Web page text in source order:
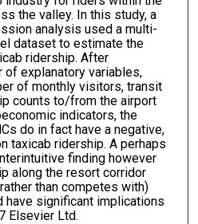
the valley. In this study, a
analysis used a multi-
dataset to estimate the
ridership. After
of explanatory variables,
of monthly visitors, transit
counts to/from the airport
indicators, the
do in fact have a negative,
taxicab ridership. A perhaps
finding however
along the resort corridor
than competes with)
have significant implications
Elsevier Ltd.